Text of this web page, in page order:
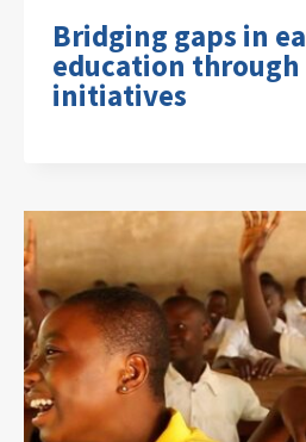
Bridging gaps in
education
initiatives